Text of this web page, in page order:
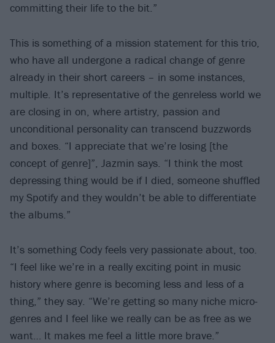
committing their life to the bit.”
This is something of a mission statement for this trio,
who have all undergone a radical change of genre
already in their short careers – in some instances,
multiple. It’s representative of the genreless world we
are closing in on, where artistry, passion and
unconditional personality can transcend buzzwords
and boxes. “I appreciate that we’re losing [the
concept of genre]”, Jazmin says. “I think the most
depressing thing would be if I died, someone shuffled
my Spotify and they wouldn’t be able to differentiate
the albums.”
It’s something Cody feels very passionate about, too.
“I feel like we’re in a really exciting point in music
history where genre is becoming less and less of a
thing,” they say. “We’re getting so many niche micro-
genres and I feel like we really can be as free as we
want… It makes me feel a little more brave.”